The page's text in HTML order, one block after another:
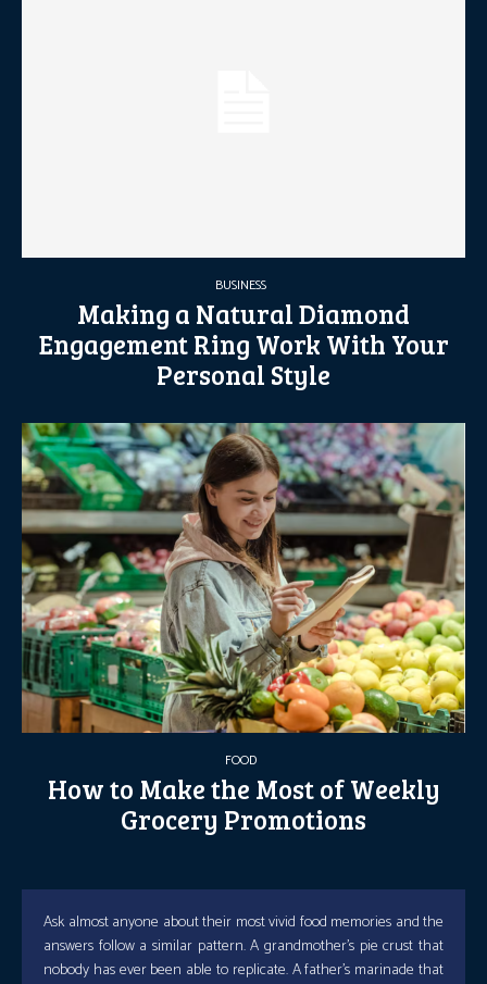
BUSINESS
Making a Natural Diamond
Engagement Ring Work With Your
Personal Style
FOOD
How to Make the Most of Weekly
Grocery Promotions
Ask almost anyone about their most vivid food memories and the
answers follow a similar pattern. A grandmother’s pie crust that
nobody has ever been able to replicate. A father’s marinade that